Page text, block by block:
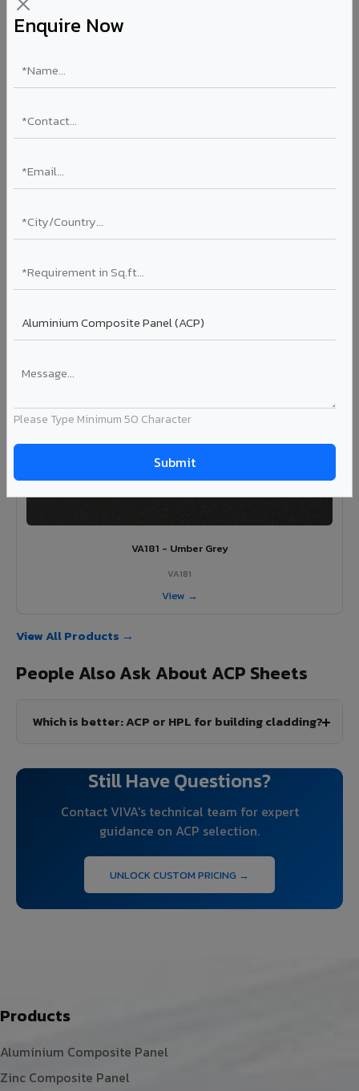
Enquire Now
Please Type Minimum 50 Character
VA186 - Desert Sand
VA185 - Agate Grey
VA185
VA181 - Umber Grey
VA181
View →
View All Products →
People Also Ask About ACP Sheets
Which is better: ACP or HPL for building cladding?
Still Have Questions?
Contact VIVA's technical team for expert
guidance on ACP selection.
UNLOCK CUSTOM PRICING →
Products
Aluminium Composite Panel
Zinc Composite Panel